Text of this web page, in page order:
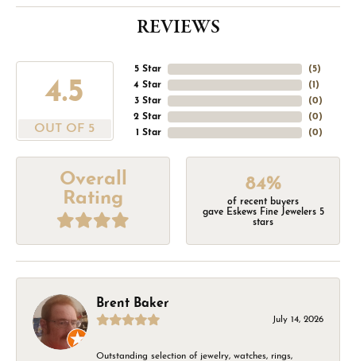
REVIEWS
4.5
OUT OF 5
5 Star
4 Star
3 Star
2 Star
1 Star
(5)
(1 )
(0)
(0)
(0)
Overall
Rating
84%
of recent buyers
gave Eskews Fine Jewelers 5
stars
Brent Baker
July 14, 2026
Outstanding selection of jewelry, watches, rings,